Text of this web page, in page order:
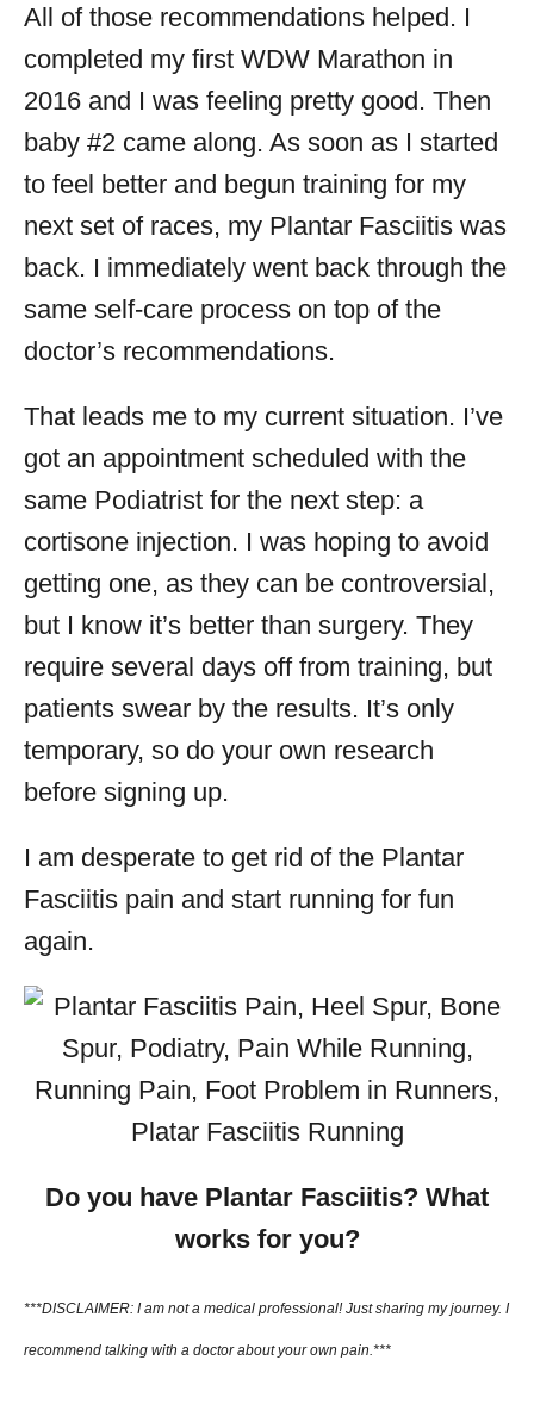
All of those recommendations helped. I
completed my first WDW Marathon in
2016 and I was feeling pretty good. Then
baby #2 came along. As soon as I started
to feel better and begun training for my
next set of races, my Plantar Fasciitis was
back. I immediately went back through the
same self-care process on top of the
doctor’s recommendations.
That leads me to my current situation. I’ve
got an appointment scheduled with the
same Podiatrist for the next step: a
cortisone injection. I was hoping to avoid
getting one, as they can be controversial,
but I know it’s better than surgery. They
require several days off from training, but
patients swear by the results. It’s only
temporary, so do your own research
before signing up.
I am desperate to get rid of the Plantar
Fasciitis pain and start running for fun
again.
Do you have Plantar Fasciitis? What
works for you?
***DISCLAIMER: I am not a medical professional! Justsharing myjourney. I
recommend talking with a doctoraboutyourown pain.***